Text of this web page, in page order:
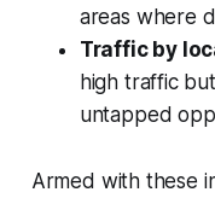
areas where
Traffic by
high traffic
untapped
Armed with these